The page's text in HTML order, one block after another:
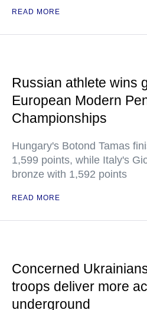
READ MORE
Russian athlete wins
European Modern
Championships
Hungary's Botond Tamas
1,599 points, while Italy's
bronze with 1,592 points
READ MORE
Concerned
troops deliver more
underground